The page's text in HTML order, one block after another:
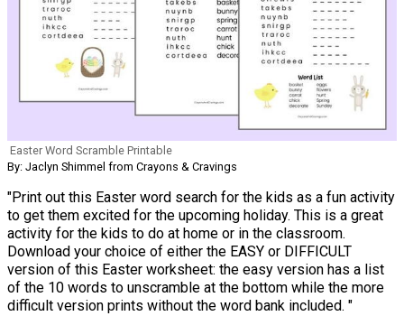
Easter Word Scramble Printable
By: Jaclyn Shimmel from Crayons & Cravings
"Print out this Easter word search for the kids as a fun activity
to get them excited for the upcoming holiday. This is a great
activity for the kids to do at home or in the classroom.
Download your choice of either the EASY or DIFFICULT
version of this Easter worksheet: the easy version has a list
of the 10 words to unscramble at the bottom while the more
difficult version prints without the word bank included. "